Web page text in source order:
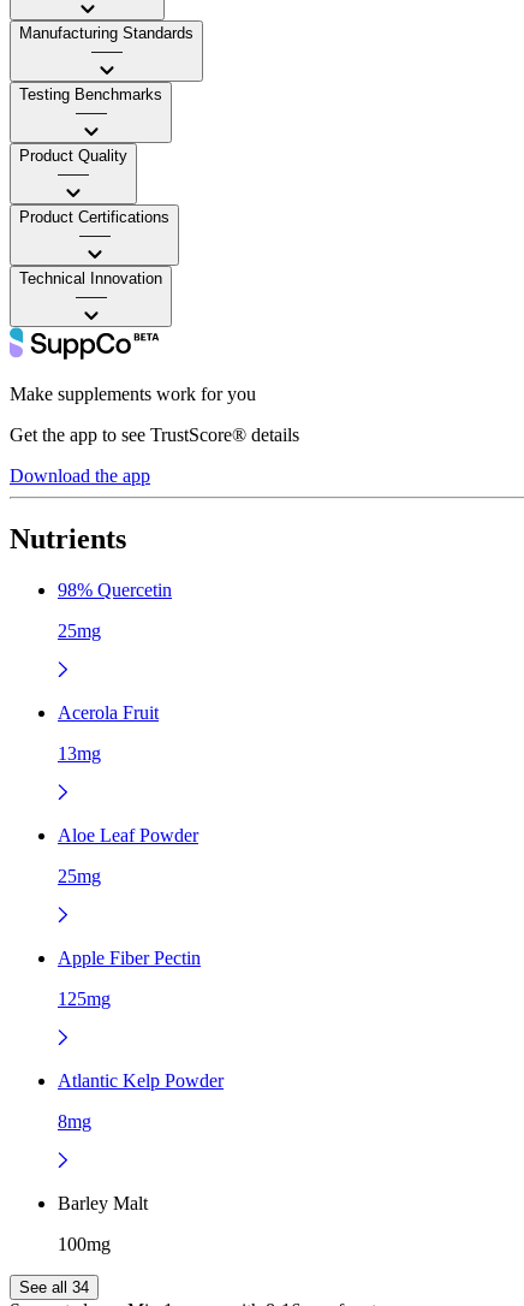
Manufacturing Standards
——
Testing Benchmarks
——
Product Quality
——
Product Certifications
——
Technical Innovation
——
Make supplements work for you
Get the app to see TrustScore® details
Download the app
Nutrients
98% Quercetin
25mg
Acerola Fruit
13mg
Aloe Leaf Powder
25mg
Apple Fiber Pectin
125mg
Atlantic Kelp Powder
8mg
Barley Malt
100mg
See all 34